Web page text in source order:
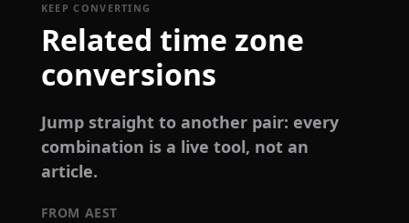
KEEP CONVERTING
Related time zone
conversions
Jump straight to another pair: every
combination is a live tool, not an
article.
FROM AEST